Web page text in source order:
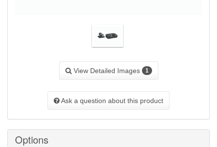
View Detailed Images 1
Ask a question about this product
Options